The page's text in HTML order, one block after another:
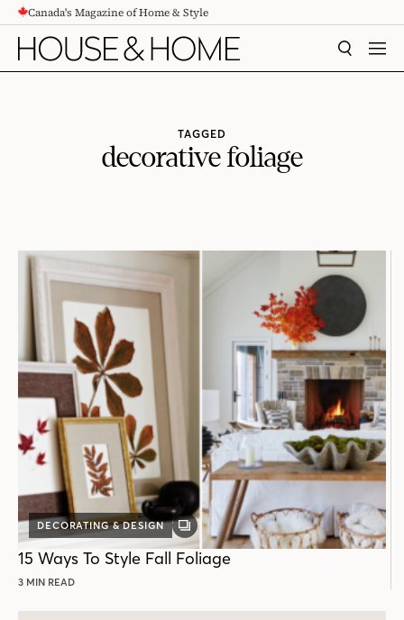
CONTENTCanada's Magazine of Home & Style
SEARCH
TAGGED
decorative foliage
DECORATING & DESIGN
GALLERY
POST
15 Ways To Style Fall Foliage
3 MIN READ